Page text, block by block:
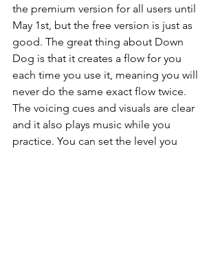
the premium version for all users until
May 1st, but the free version is just as
good. The great thing about Down
Dog is that it creates a flow for you
each time you use it, meaning you will
never do the same exact flow twice.
The voicing cues and visuals are clear
and it also plays music while you
practice. You can set the level you